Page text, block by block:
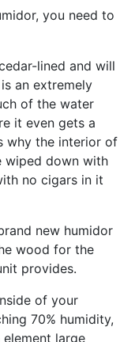
you need to
lined and will
an extremely
of the water
it even gets a
why the interior of
wiped down with
no cigars in it
new humidor
wood for the
provides.
of your
70% humidity,
large